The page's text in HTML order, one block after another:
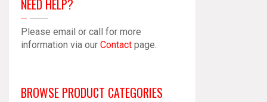
NEED HELP?
Please email or call for more
information via our Contact page.
BROWSE PRODUCT CATEGORIES